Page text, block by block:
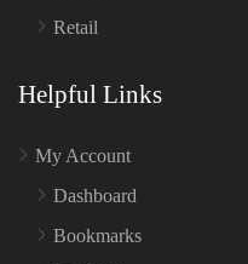
Retail
Helpful Links
My Account
Dashboard
Bookmarks